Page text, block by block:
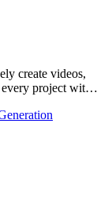
create videos,
project with